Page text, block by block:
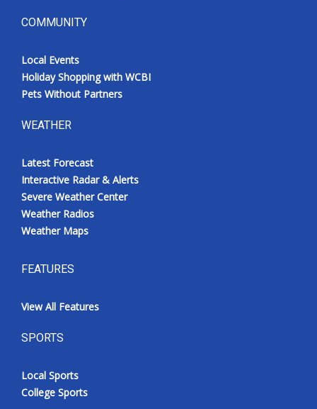
WCBI live
COMMUNITY
Local Events
Holiday Shopping with WCBI
Pets Without Partners
WEATHER
Latest Forecast
Interactive Radar & Alerts
Severe Weather Center
Weather Radios
Weather Maps
FEATURES
View All Features
SPORTS
Local Sports
College Sports